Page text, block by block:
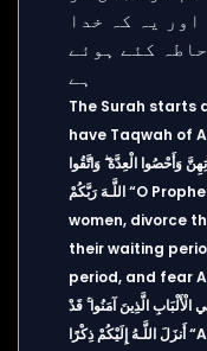
The Surah starts
have Taqwah of
وَأَحْصُوا الْعِدَّةَ ۖ وَاتَّقُوا
اللَّـهَ رَبَّكُمْ “O Prophet, when you [Muslims] divorce
women, divorce
their waiting
period, and fear
الْأَلْبَابِ الَّذِينَ آمَنُوا ۚ قَدْ
أَنزَلَ اللَّـهُ إِلَيْكُمْ ذِكْرًا “Allah has prepared for them a